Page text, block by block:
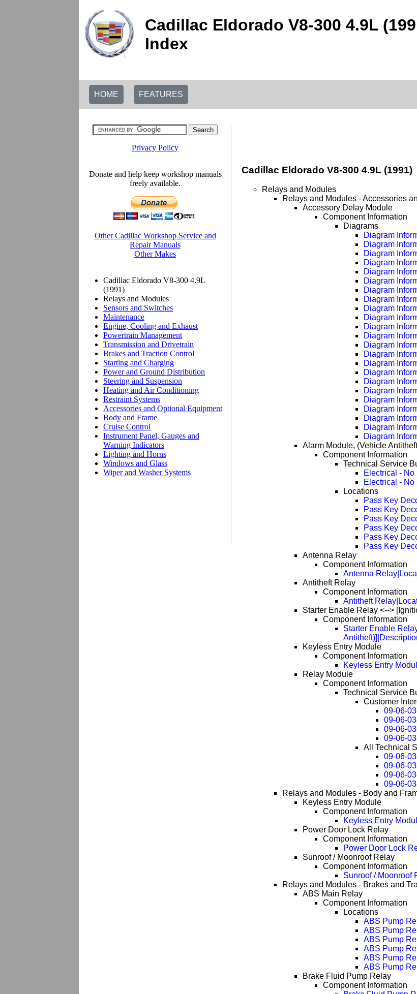
Cadillac Eldorado V8-300 4.9L
Index
HOME FEATURES
Cadillac Eldorado V8-300 4.9L (1991)
Relays and Modules
Relays and Modules - Accessories
Accessory Delay Module
Component Information
Diagrams
Diagram
Diagram
Diagram
Diagram
Diagram
Diagram
Diagram
Diagram
Diagram
Diagram
Diagram
Diagram
Diagram
Diagram
Diagram
Diagram
Diagram
Diagram
Diagram
Diagram
Diagram
Diagram
Diagram
Alarm Module, (Vehicle
Component Information
Technical Service
Electrical -
Electrical -
Locations
Pass Key
Pass Key
Pass Key
Pass Key
Pass Key
Pass Key
Antenna Relay
Component Information
Antenna
Antitheft Relay
Component Information
Antitheft
Starter Enable Relay <-->
Component Information
Starter Enable
Keyless Entry Module
Component Information
Keyless Entry
Relay Module
Component Information
Technical Service
Customer
09-06-
09-06-
09-06-
09-06-
All Technical
09-06-
09-06-
09-06-
09-06-
Relays and Modules - Body and
Keyless Entry Module
Component Information
Keyless Entry
Power Door Lock Relay
Component Information
Power Door Lock
Sunroof / Moonroof Relay
Component Information
Sunroof / Moonroof
Relays and Modules - Brakes and
ABS Main Relay
Component Information
Locations
ABS Pump
ABS Pump
ABS Pump
ABS Pump
ABS Pump
ABS Pump
Brake Fluid Pump Relay
Component Information